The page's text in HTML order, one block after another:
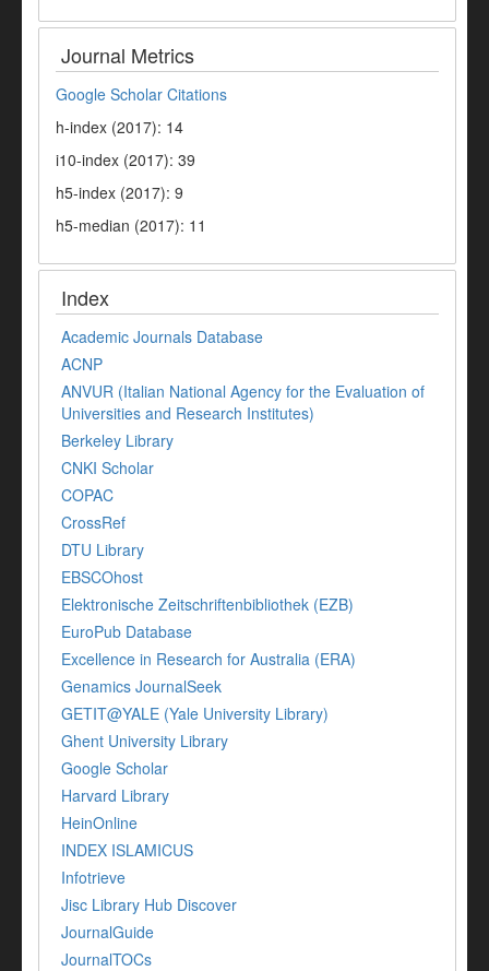
Journal Metrics
Google Scholar Citations
h-index (2017): 14
i10-index (2017): 39
h5-index (2017): 9
h5-median (2017): 11
Index
Academic Journals Database
ACNP
ANVUR (Italian National Agency for the Evaluation of
Universities and Research Institutes)
Berkeley Library
CNKI Scholar
COPAC
CrossRef
DTU Library
EBSCOhost
Elektronische Zeitschriftenbibliothek (EZB)
EuroPub Database
Excellence in Research for Australia (ERA)
Genamics JournalSeek
GETIT@YALE (Yale University Library)
Ghent University Library
Google Scholar
Harvard Library
HeinOnline
INDEX ISLAMICUS
Infotrieve
Jisc Library Hub Discover
JournalGuide
JournalTOCs